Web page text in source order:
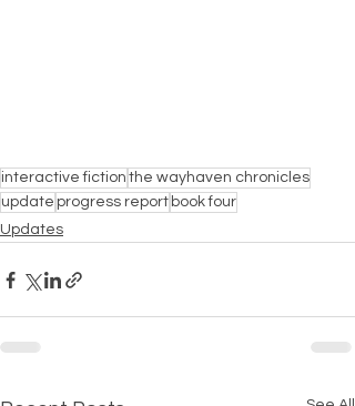
interactive fiction the wayhaven chronicles
update progress report book four
Updates